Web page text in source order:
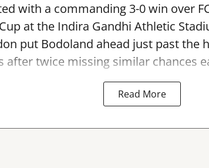
with a commanding 3-0 win over
at the Indira Gandhi Athletic
put Bodoland ahead just past the
after twice missing similar chances
Read More